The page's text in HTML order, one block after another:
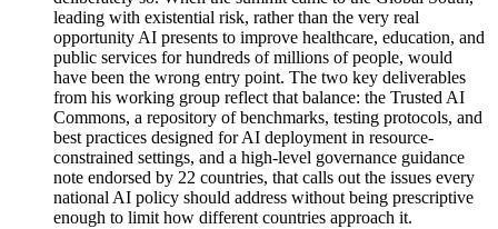
leading with existential risk, rather than the very real
opportunity AI presents to improve healthcare, education, and
public services for hundreds of millions of people, would
have been the wrong entry point. The two key deliverables
from his working group reflect that balance: the Trusted AI
Commons, a repository of benchmarks, testing protocols, and
best practices designed for AI deployment in resource-
constrained settings, and a high-level governance guidance
note endorsed by 22 countries, that calls out the issues every
national AI policy should address without being prescriptive
enough to limit how different countries approach it.